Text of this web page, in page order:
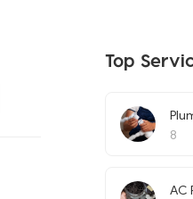
Top
8
AC